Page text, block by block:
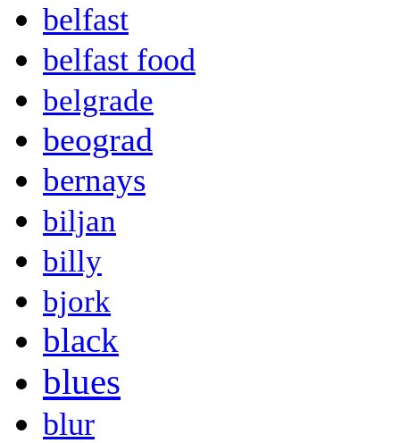
belfast
belfast food
belgrade
beograd
bernays
biljan
billy
bjork
black
blues
blur